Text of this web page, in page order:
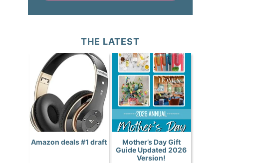
THE LATEST
Amazon deals #1 draft
Mother’s Day Gift
Guide Updated 2026
Version!